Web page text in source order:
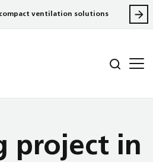
compact ventilation solutions
project in